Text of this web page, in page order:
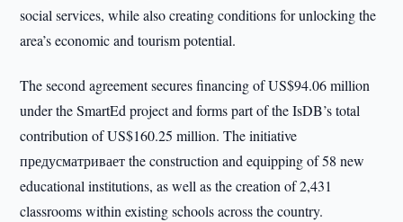
social services, while also creating conditions for unlocking the
area’s economic and tourism potential.
The second agreement secures financing of US$94.06 million
under the SmartEd project and forms part of the IsDB’s total
contribution of US$160.25 million. The initiative
предусматривает the construction and equipping of 58 new
educational institutions, as well as the creation of 2,431
classrooms within existing schools across the country.